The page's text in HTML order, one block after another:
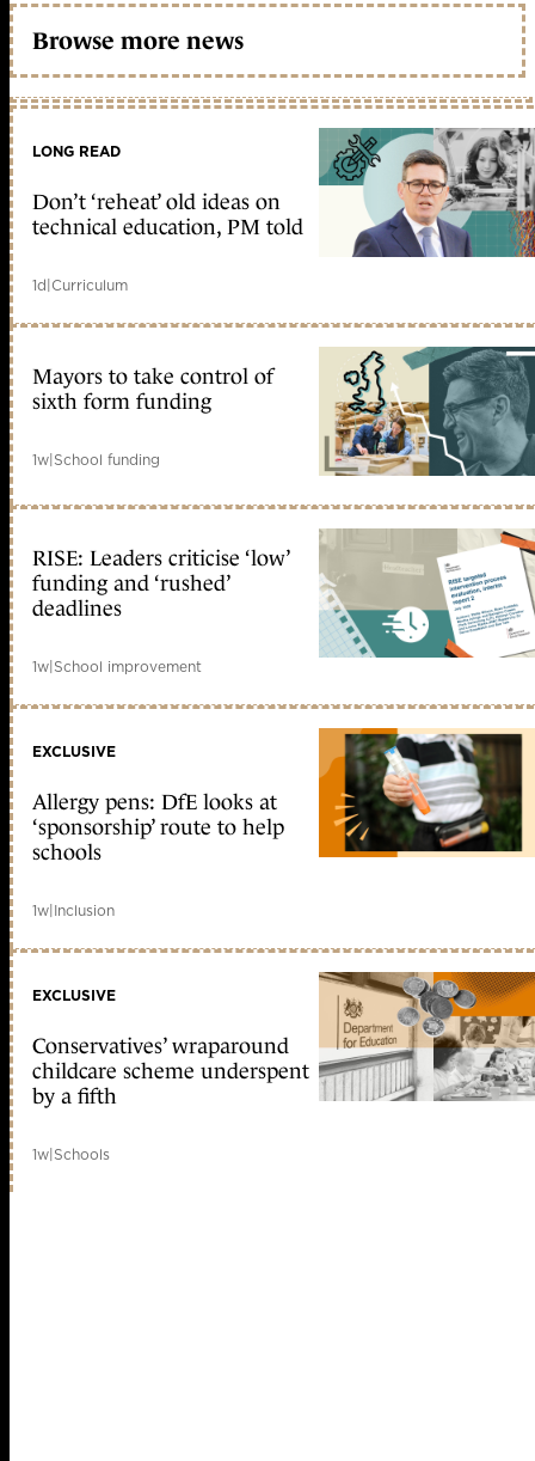
Browse more news
LONG READ
Don’t ‘reheat’ old ideas on
technical education, PM told
1d|Curriculum
Mayors to take control of
sixth form funding
1w|School funding
RISE: Leaders criticise ‘low’
funding and ‘rushed’
deadlines
1w|School improvement
EXCLUSIVE
Allergy pens: DfE looks at
‘sponsorship’ route to help
schools
1w|Inclusion
EXCLUSIVE
Conservatives’ wraparound
childcare scheme underspent
by a fifth
1w|Schools